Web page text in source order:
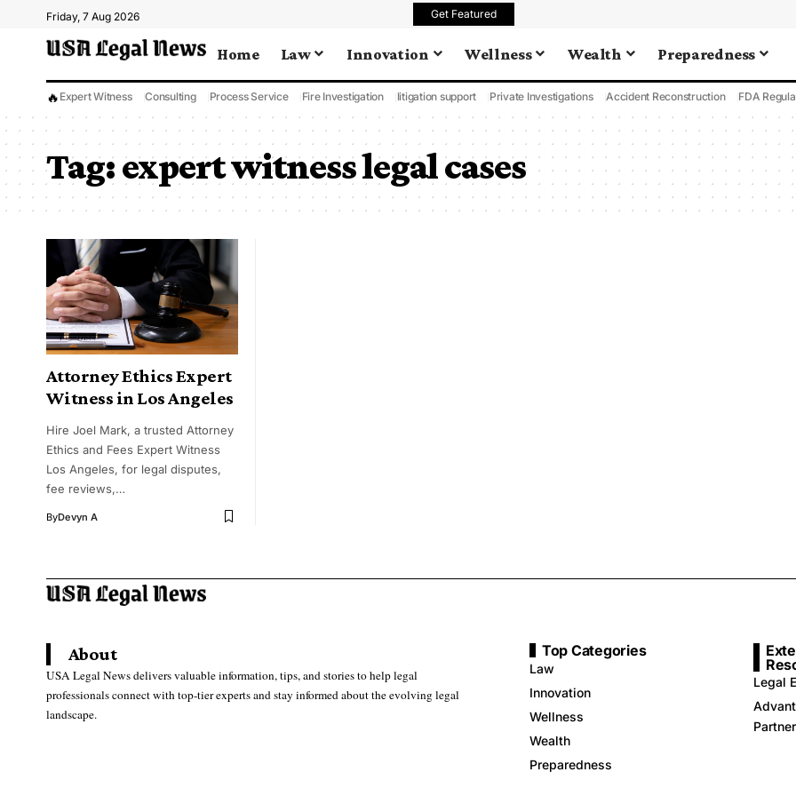
Friday, 7 Aug 2026 Get Featured
Home Law Innovation Wellness Wealth Preparedness
🔥 Expert Witness Consulting Process Service Fire Investigation litigation support Private Investigations Accident Reconstruction FDA
Tag:expert witness legal cases
Attorney Ethics Expert
Witness in Los Angeles
Hire Joel Mark, a trusted Attorney
Ethics and Fees Expert Witness
Los Angeles, for legal disputes,
fee reviews,…
ByDevyn A
About
USA Legal News delivers valuable information, tips, and stories to help legal
professionals connect with top-tier experts and stay informed about the evolving legal
landscape.
Top Categories
Law
Innovation
Wellness
Wealth
Preparedness
Legal